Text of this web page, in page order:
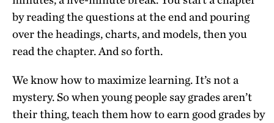
by reading the questions at the end and pouring
over the headings, charts, and models, then you
read the chapter. And so forth.
We know how to maximize learning. It’s not a
mystery. So when young people say grades aren’t
their thing, teach them how to earn good grades by